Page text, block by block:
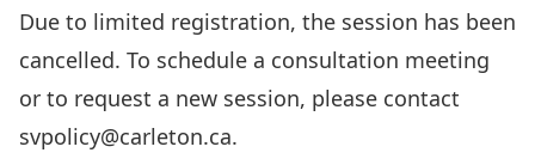
Due to limited registration, the session has been
cancelled. To schedule a consultation meeting
or to request a new session, please contact
svpolicy@carleton.ca.